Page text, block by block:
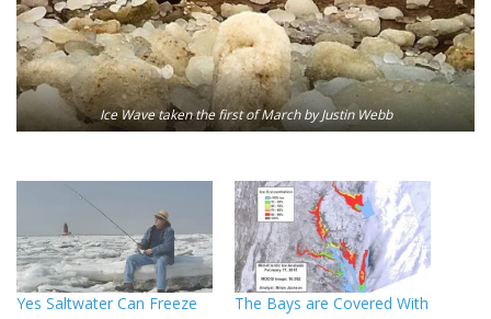
Ice Wave taken the first of March by Justin Webb
Yes Saltwater Can Freeze
The Bays are Covered With